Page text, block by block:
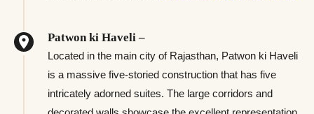
Patwon ki Haveli –
Located in the main city of Rajasthan, Patwon ki Haveli
is a massive five-storied construction that has five
intricately adorned suites. The large corridors and